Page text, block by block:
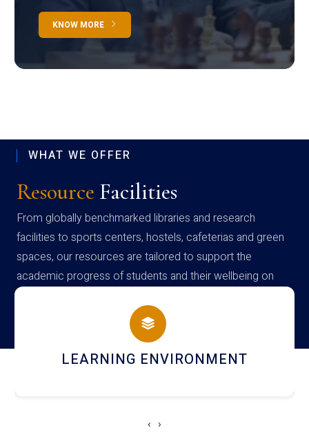
KNOW MORE
WHAT WE OFFER
Resource Facilities
From globally benchmarked libraries and research
facilities to sports centers, hostels, cafeterias and green
spaces, our resources are tailored to support the
academic progress of students and their wellbeing on
campus
HOSTEL AND DINING
‹ ›